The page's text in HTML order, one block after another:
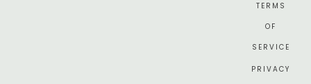
TERMS
OF
SERVICE
PRIVACY